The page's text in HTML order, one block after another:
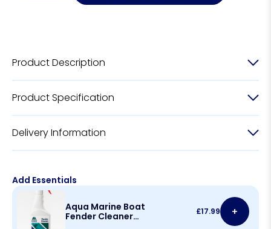
Product Description
Product Specification
Delivery Information
Add Essentials
Aqua Marine Boat
Fender Cleaner
£17.99 +